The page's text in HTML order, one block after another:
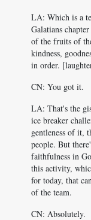
LA: Which is a
Galatians
of the fruits of
kindness,
in order.
CN: You got it.
LA: That's the
ice breaker
gentleness of it,
people. But
faithfulness in
this activity,
for today, that
of the team.
CN: Absolutely.